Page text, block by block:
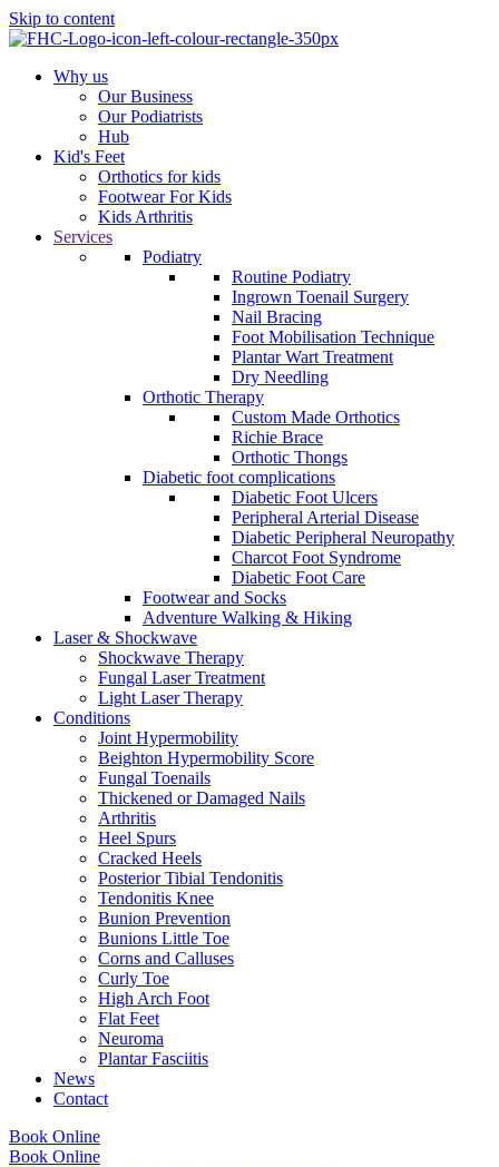
Skip to content
Why us
Our Business
Our Podiatrists
Hub
Kid's Feet
Orthotics for kids
Footwear For Kids
Kids Arthritis
Services
Podiatry
Routine Podiatry
Ingrown Toenail Surgery
Nail Bracing
Foot Mobilisation Technique
Plantar Wart Treatment
Dry Needling
Orthotic Therapy
Custom Made Orthotics
Richie Brace
Orthotic Thongs
Diabetic foot complications
Diabetic Foot Ulcers
Peripheral Arterial Disease
Diabetic Peripheral Neuropathy
Charcot Foot Syndrome
Diabetic Foot Care
Footwear and Socks
Adventure Walking & Hiking
Laser & Shockwave
Shockwave Therapy
Fungal Laser Treatment
Light Laser Therapy
Conditions
Joint Hypermobility
Beighton Hypermobility Score
Fungal Toenails
Thickened or Damaged Nails
Arthritis
Heel Spurs
Cracked Heels
Posterior Tibial Tendonitis
Tendonitis Knee
Bunion Prevention
Bunions Little Toe
Corns and Calluses
Curly Toe
High Arch Foot
Flat Feet
Neuroma
Plantar Fasciitis
News
Contact
Book Online
Book Online